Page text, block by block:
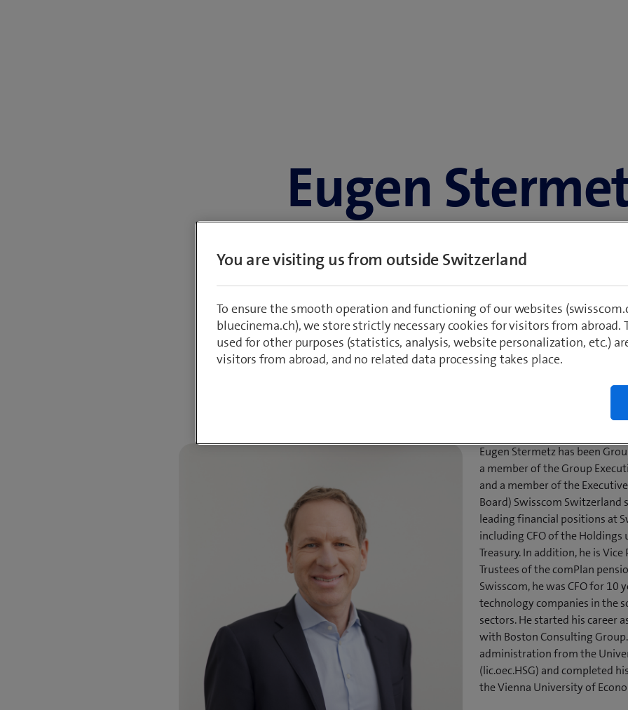
Eugen
Member of the Group Executive Committee and the Executive Committee
Born 1972
Degree in Business Administration (lic. oec.), University of St.
PhD in Social and Economic Sciences (Dr. rer. soc. oec.), Vienna University of
Eugen Stermetz has been
a member of the Group
and a member of the
Board) Swisscom Switzerland
leading financial positions at
including CFO of the
Treasury. In addition, he is
Trustees of the comPlan
Swisscom, he was CFO for 10
technology companies in the
sectors. He started his career
with Boston Consulting
administration from the
(lic.oec.HSG) and completed
the Vienna University of
You are visiting us from outside Switzerland
To ensure the smooth operation and functioning of our websites
bluecinema.ch), we store strictly necessary cookies for visitors from abroad.
used for other purposes (statistics, analysis, website personalization, etc.)
visitors from abroad, and no related data processing takes place.